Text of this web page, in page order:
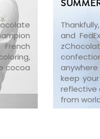
cocoa
and
keep
reflective
from